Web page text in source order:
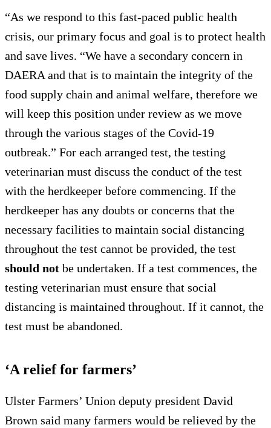
“As we respond to this fast-paced public health
crisis, our primary focus and goal is to protect health
and save lives. “We have a secondary concern in
DAERA and that is to maintain the integrity of the
food supply chain and animal welfare, therefore we
will keep this position under review as we move
through the various stages of the Covid-19
outbreak.” For each arranged test, the testing
veterinarian must discuss the conduct of the test
with the herdkeeper before commencing. If the
herdkeeper has any doubts or concerns that the
necessary facilities to maintain social distancing
throughout the test cannot be provided, the test
should not be undertaken. If a test commences, the
testing veterinarian must ensure that social
distancing is maintained throughout. If it cannot, the
test must be abandoned.
‘A relief for farmers’
Ulster Farmers’ Union deputy president David
Brown said many farmers would be relieved by the